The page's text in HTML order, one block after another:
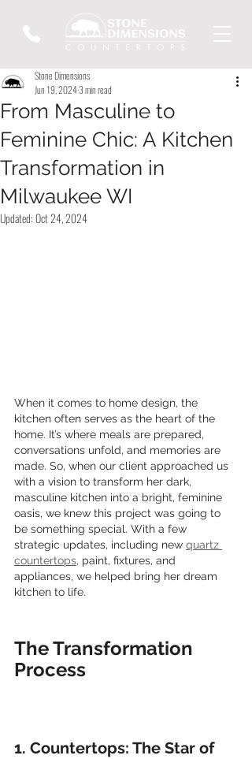
From Masculine to
Feminine Chic: A Kitchen
Transformation in
Milwaukee WI
Stone Dimensions
Jun 19, 20243 min read
Updated: Oct 24, 2024
When it comes to home design, the
kitchen often serves as the heart of the
home. It’s where meals are prepared,
conversations unfold, and memories are
made. So, when our client approached us
with a vision to transform her dark,
masculine kitchen into a bright, feminine
oasis, we knew this project was going to
be something special. With a few
strategic updates, including new quartz
countertops, paint, fixtures, and
appliances, we helped bring her dream
kitchen to life.
The Transformation
Process
1. Countertops: The Star of